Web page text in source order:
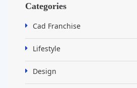
Categories
Cad Franchise
Lifestyle
Design